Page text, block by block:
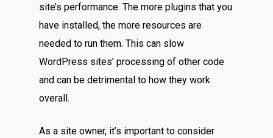
site’s performance. The more plugins that you
have installed, the more resources are
needed to run them. This can slow
WordPress sites’ processing of other code
and can be detrimental to how they work
overall.
As a site owner, it’s important to consider